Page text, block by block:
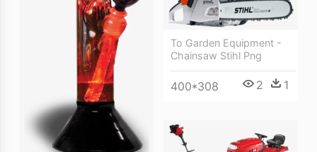
To Garden Equipment -
Chainsaw Stihl Png
400*308 2 1